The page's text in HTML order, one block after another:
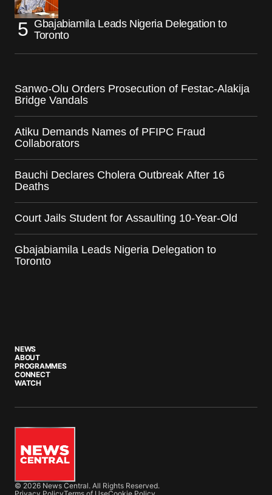
Gbajabiamila Leads Nigeria Delegation to
Toronto
Sanwo-Olu Orders Prosecution of Festac-Alakija
Bridge Vandals
Atiku Demands Names of PFIPC Fraud
Collaborators
Bauchi Declares Cholera Outbreak After 16
Deaths
Court Jails Student for Assaulting 10-Year-Old
Gbajabiamila Leads Nigeria Delegation to
Toronto
NEWS
ABOUT
PROGRAMMES
CONNECT
WATCH
© 2026 News Central. All Rights Reserved.